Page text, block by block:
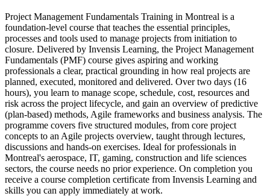
Project Management Fundamentals Training in Montreal is a
foundation-level course that teaches the essential principles,
processes and tools used to manage projects from initiation to
closure. Delivered by Invensis Learning, the Project Management
Fundamentals (PMF) course gives aspiring and working
professionals a clear, practical grounding in how real projects are
planned, executed, monitored and delivered. Over two days (16
hours), you learn to manage scope, schedule, cost, resources and
risk across the project lifecycle, and gain an overview of predictive
(plan-based) methods, Agile frameworks and business analysis. The
programme covers five structured modules, from core project
concepts to an Agile projects overview, taught through lectures,
discussions and hands-on exercises. Ideal for professionals in
Montreal's aerospace, IT, gaming, construction and life sciences
sectors, the course needs no prior experience. On completion you
receive a course completion certificate from Invensis Learning and
skills you can apply immediately at work.